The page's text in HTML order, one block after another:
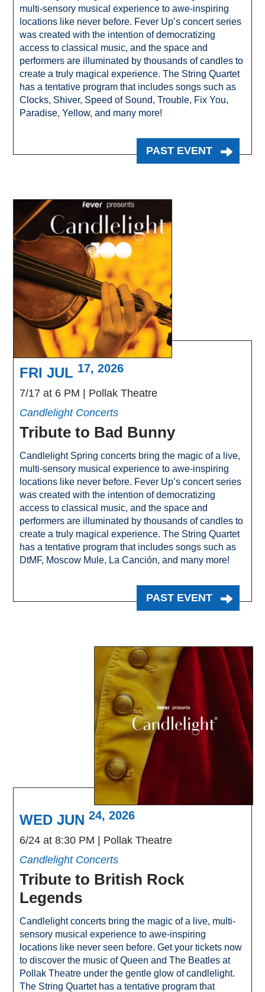
multi-sensory musical experience to awe-inspiring
locations like never before. Fever Up’s concert series
was created with the intention of democratizing
access to classical music, and the space and
performers are illuminated by thousands of candles to
create a truly magical experience. The String Quartet
has a tentative program that includes songs such as
Clocks, Shiver, Speed of Sound, Trouble, Fix You,
Paradise, Yellow, and many more!
PAST EVENT
FRI JUL 17, 2026
7/17 at 6 PM
Pollak Theatre
Candlelight Concerts
Tribute to Bad Bunny
Candlelight Spring concerts bring the magic of a live,
multi-sensory musical experience to awe-inspiring
locations like never before. Fever Up’s concert series
was created with the intention of democratizing
access to classical music, and the space and
performers are illuminated by thousands of candles to
create a truly magical experience. The String Quartet
has a tentative program that includes songs such as
DtMF, Moscow Mule, La Canción, and many more!
PAST EVENT
WED JUN24, 2026
6/24 at 8:30 PM
Pollak Theatre
Candlelight Concerts
Tribute to British Rock
Legends
Candlelight concerts bring the magic of a live, multi-
sensory musical experience to awe-inspiring
locations like never seen before. Get your tickets now
to discover the music of Queen and The Beatles at
Pollak Theatre under the gentle glow of candlelight.
The String Quartet has a tentative program that